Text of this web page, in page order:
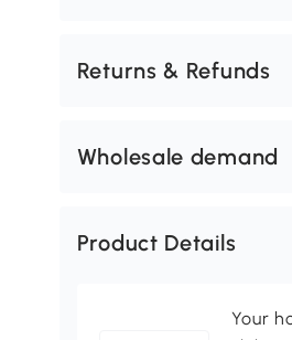
Returns & Refunds
Wholesale demand
Product Details
Your